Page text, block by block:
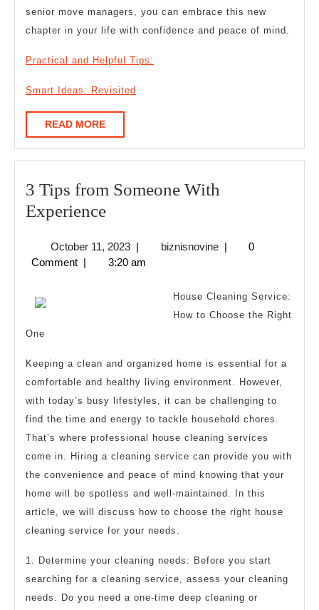
senior move managers, you can embrace this new
chapter in your life with confidence and peace of mind.
Practical and Helpful Tips:
Smart Ideas: Revisited
READ MOREREAD
MORE
3 Tips from Someone With
Experience3
from
Experience
October 11, 2023October
11,
| biznisnovinebiznisnovine
|
0
Comment | 3:20 am
House Cleaning Service:
How to Choose the Right
One
Keeping a clean and organized home is essential for a
comfortable and healthy living environment. However,
with today’s busy lifestyles, it can be challenging to
find the time and energy to tackle household chores.
That’s where professional house cleaning services
come in. Hiring a cleaning service can provide you with
the convenience and peace of mind knowing that your
home will be spotless and well-maintained. In this
article, we will discuss how to choose the right house
cleaning service for your needs.
1. Determine your cleaning needs: Before you start
searching for a cleaning service, assess your cleaning
needs. Do you need a one-time deep cleaning or